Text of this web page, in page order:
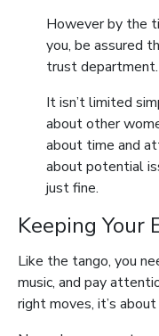
However by the
you, be assured
trust department.
It isn’t limited
about other
about time and
about potential
just fine.
Keeping Your
Like the tango, you
music, and pay
right moves, it’s